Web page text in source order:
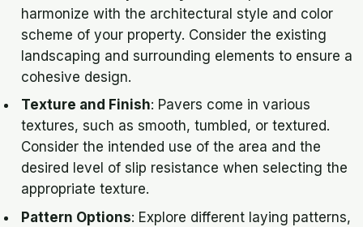
harmonize with the architectural style and color
scheme of your property. Consider the existing
landscaping and surrounding elements to ensure a
cohesive design.
Texture and Finish: Pavers come in various
textures, such as smooth, tumbled, or textured.
Consider the intended use of the area and the
desired level of slip resistance when selecting the
appropriate texture.
Pattern Options: Explore different laying patterns,